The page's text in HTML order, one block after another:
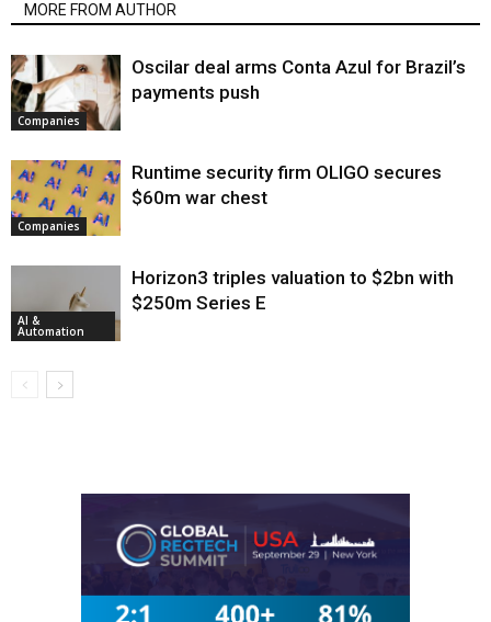
MORE FROM AUTHOR
Companies
Oscilar deal arms Conta Azul for Brazil’s
payments push
Companies
Runtime security firm OLIGO secures
$60m war chest
AI &
Automation
Horizon3 triples valuation to $2bn with
$250m Series E